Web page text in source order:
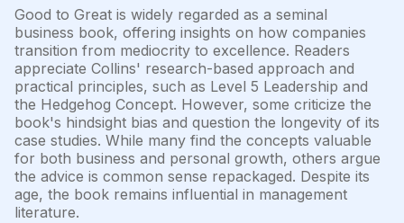
Good to Great is widely regarded as a seminal
business book, offering insights on how companies
transition from mediocrity to excellence. Readers
appreciate Collins' research-based approach and
practical principles, such as Level 5 Leadership and
the Hedgehog Concept. However, some criticize the
book's hindsight bias and question the longevity of its
case studies. While many find the concepts valuable
for both business and personal growth, others argue
the advice is common sense repackaged. Despite its
age, the book remains influential in management
literature.